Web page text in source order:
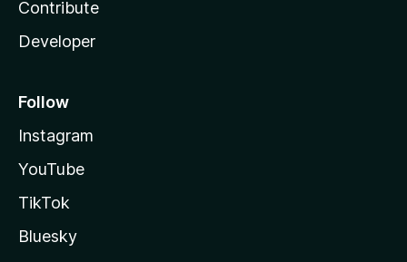
Contribute
Developer
Follow
Instagram
YouTube
TikTok
Bluesky